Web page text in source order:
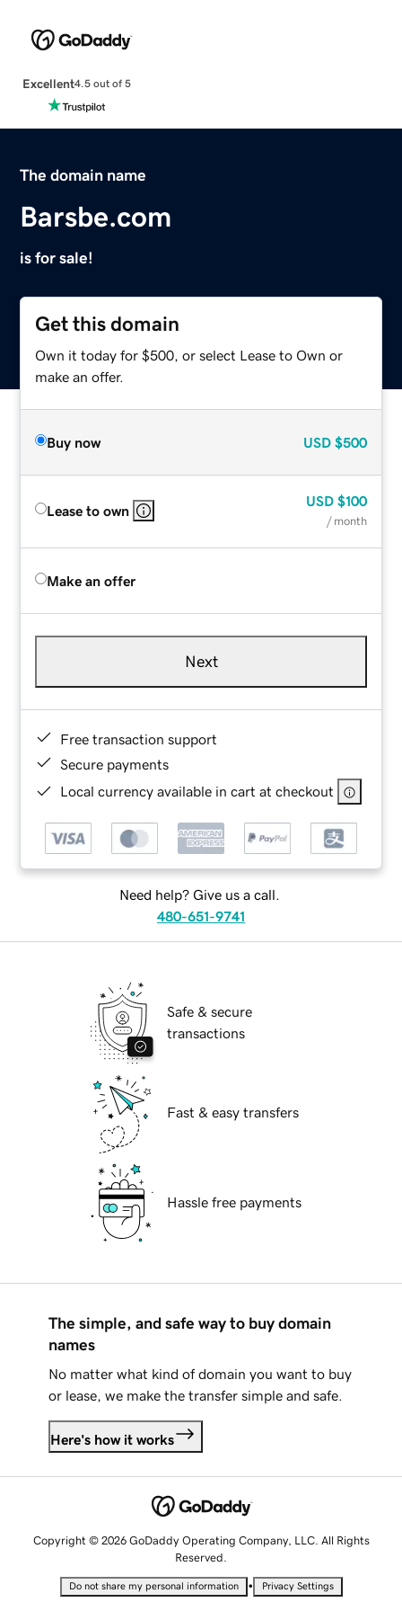
Excellent4.5 out of 5
The domain name
Barsbe.com
is for sale!
Get this domain
Own it today for $500, or select Lease to Own or
make an offer.
Buy now USD $500
Lease to own
USD $100
/ month
Make an offer
Next
Free transaction support
Secure payments
Local currency available in cart at checkout
Need help? Give us a call.
480-651-9741
Safe & secure
transactions
Fast & easy transfers
Hassle free payments
The simple, and safe way to buy domain
names
No matter what kind of domain you want to buy
or lease, we make the transfer simple and safe.
Here's how it works
Copyright © 2026 GoDaddy Operating Company, LLC. All Rights
Reserved.
Do not share my personal information • Privacy Settings